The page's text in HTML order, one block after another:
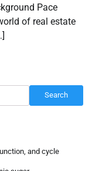
Pace
of real estate
Search
and cycle